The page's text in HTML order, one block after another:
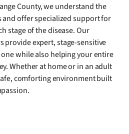
County, we understand the
and offer specialized support for
stage of the disease. Our
provide expert, stage-sensitive
while also helping your entire
Whether at home or in an adult
comforting environment built